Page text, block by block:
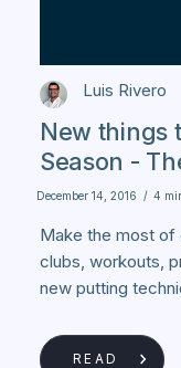
Luis Rivero
New things
Season -
December 14, 2016 / 4
Make the most
clubs, workouts,
new putting
READ